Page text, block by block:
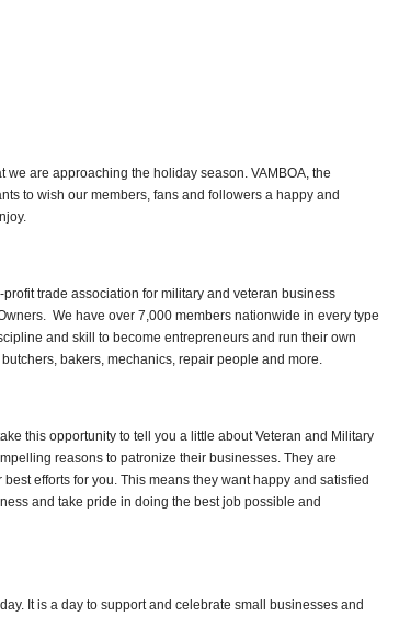
are approaching the holiday season. VAMBOA, the
to wish our members, fans and followers a happy and
trade association for military and veteran business
We have over 7,000 members nationwide in every type
and skill to become entrepreneurs and run their own
bakers, mechanics, repair people and more.
this opportunity to tell you a little about Veteran and Military
reasons to patronize their businesses. They are
efforts for you. This means they want happy and satisfied
and take pride in doing the best job possible and
It is a day to support and celebrate small businesses and